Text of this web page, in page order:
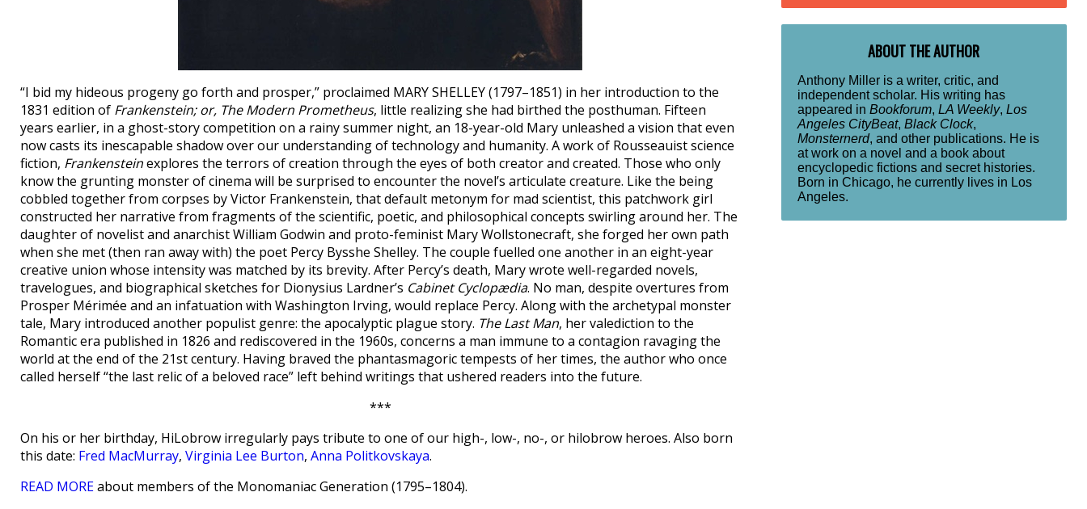
“I bid my hideous progeny go forth and prosper,” proclaimed MARY SHELLEY (1797–1851) in her introduction to the
1831 edition of Frankenstein; or, The Modern Prometheus, little realizing she had birthed the posthuman. Fifteen
years earlier, in a ghost-story competition on a rainy summer night, an 18-year-old Mary unleashed a vision that even
now casts its inescapable shadow over our understanding of technology and humanity. A work of Rousseauist science
fiction, Frankensteinexplores the terrors of creation through the eyes of both creator and created. Those who only
know the grunting monster of cinema will be surprised to encounter the novel’s articulate creature. Like the being
cobbled together from corpses by Victor Frankenstein, that default metonym for mad scientist, this patchwork girl
constructed her narrative from fragments of the scientific, poetic, and philosophical concepts swirling around her. The
daughter of novelist and anarchist William Godwin and proto-feminist Mary Wollstonecraft, she forged her own path
when she met (then ran away with) the poet Percy Bysshe Shelley. The couple fuelled one another in an eight-year
creative union whose intensity was matched by its brevity. After Percy’s death, Mary wrote well-regarded novels,
travelogues, and biographical sketches for Dionysius Lardner’s Cabinet Cyclopædia. No man, despite overtures from
Prosper Mérimée and an infatuation with Washington Irving, would replace Percy. Along with the archetypal monster
tale, Mary introduced another populist genre: the apocalyptic plague story. The Last Man, her valediction to the
Romantic era published in 1826 and rediscovered in the 1960s, concerns a man immune to a contagion ravaging the
world at the end of the 21st century. Having braved the phantasmagoric tempests of her times, the author who once
called herself “the last relic of a beloved race” left behind writings that ushered readers into the future.
***
On his or her birthday, HiLobrow irregularly pays tribute to one of our high-, low-, no-, or hilobrow heroes. Also born
this date: Fred MacMurray, Virginia Lee Burton, Anna Politkovskaya.
READ MOREabout members of the Monomaniac Generation (1795–1804).
ABOUT THE AUTHOR
Anthony Miller is a writer, critic, and
independent scholar. His writing has
appeared in Bookforum, LA Weekly, Los
Angeles CityBeat, Black Clock,
Monsternerd, and other publications. He is
at work on a novel and a book about
encyclopedic fictions and secret histories.
Born in Chicago, he currently lives in Los
Angeles.